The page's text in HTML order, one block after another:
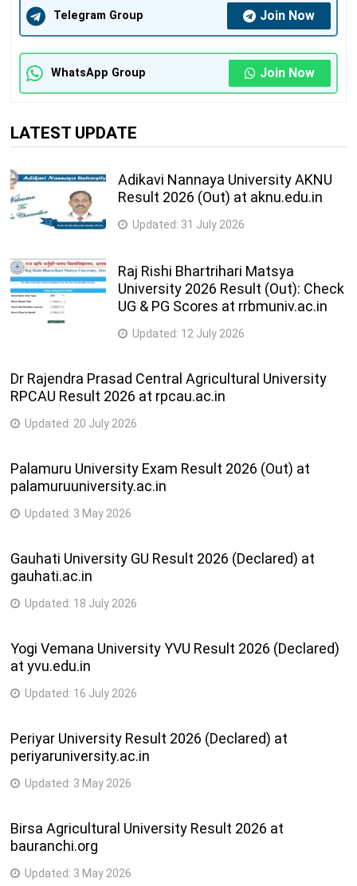
Telegram Group Join Now
WhatsApp Group Join Now
LATEST UPDATE
Adikavi Nannaya University AKNU
Result 2026 (Out) at aknu.edu.in
Updated: 31 July 2026
Raj Rishi Bhartrihari Matsya
University 2026 Result (Out): Check
UG & PG Scores at rrbmuniv.ac.in
Updated: 12 July 2026
Dr Rajendra Prasad Central Agricultural University
RPCAU Result 2026 at rpcau.ac.in
Updated: 20 July 2026
Palamuru University Exam Result 2026 (Out) at
palamuruuniversity.ac.in
Updated: 3 May 2026
Gauhati University GU Result 2026 (Declared) at
gauhati.ac.in
Updated: 18 July 2026
Yogi Vemana University YVU Result 2026 (Declared)
at yvu.edu.in
Updated: 16 July 2026
Periyar University Result 2026 (Declared) at
periyaruniversity.ac.in
Updated: 3 May 2026
Birsa Agricultural University Result 2026 at
bauranchi.org
Updated: 3 May 2026